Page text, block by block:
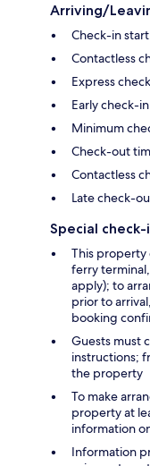
Arriving/
Check-in
Contactless
Express
Early check-
Minimum
Check-out
Contactless
Late check-
Special
This property
ferry
apply); to
prior to
booking
Guests must
instructions;
the property
To make
property at
information
Information